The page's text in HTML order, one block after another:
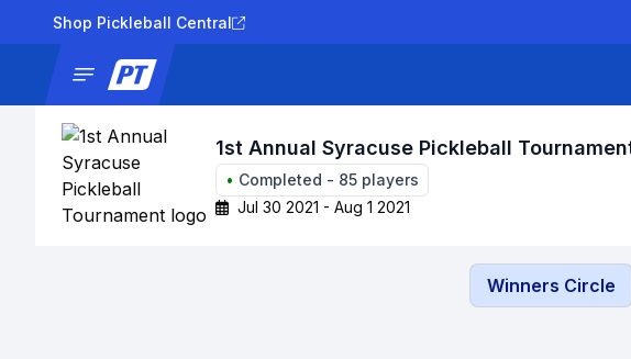
Shop Pickleball Central
1st Annual Syracuse Pickleball
• Completed - 85 players
Jul 30 2021 - Aug 1 2021
Winners Circle